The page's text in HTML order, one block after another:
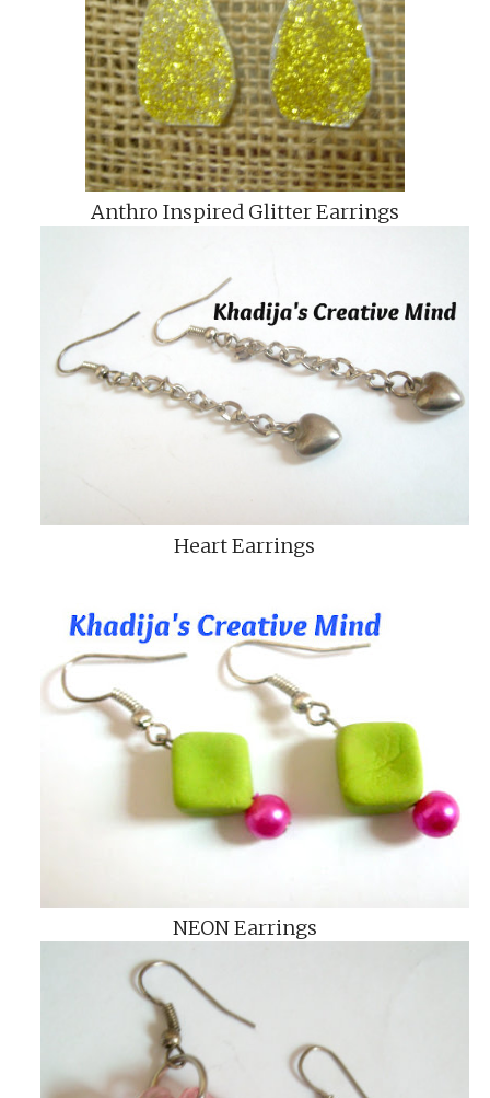
Anthro Inspired Glitter Earrings
Heart Earrings
NEON Earrings